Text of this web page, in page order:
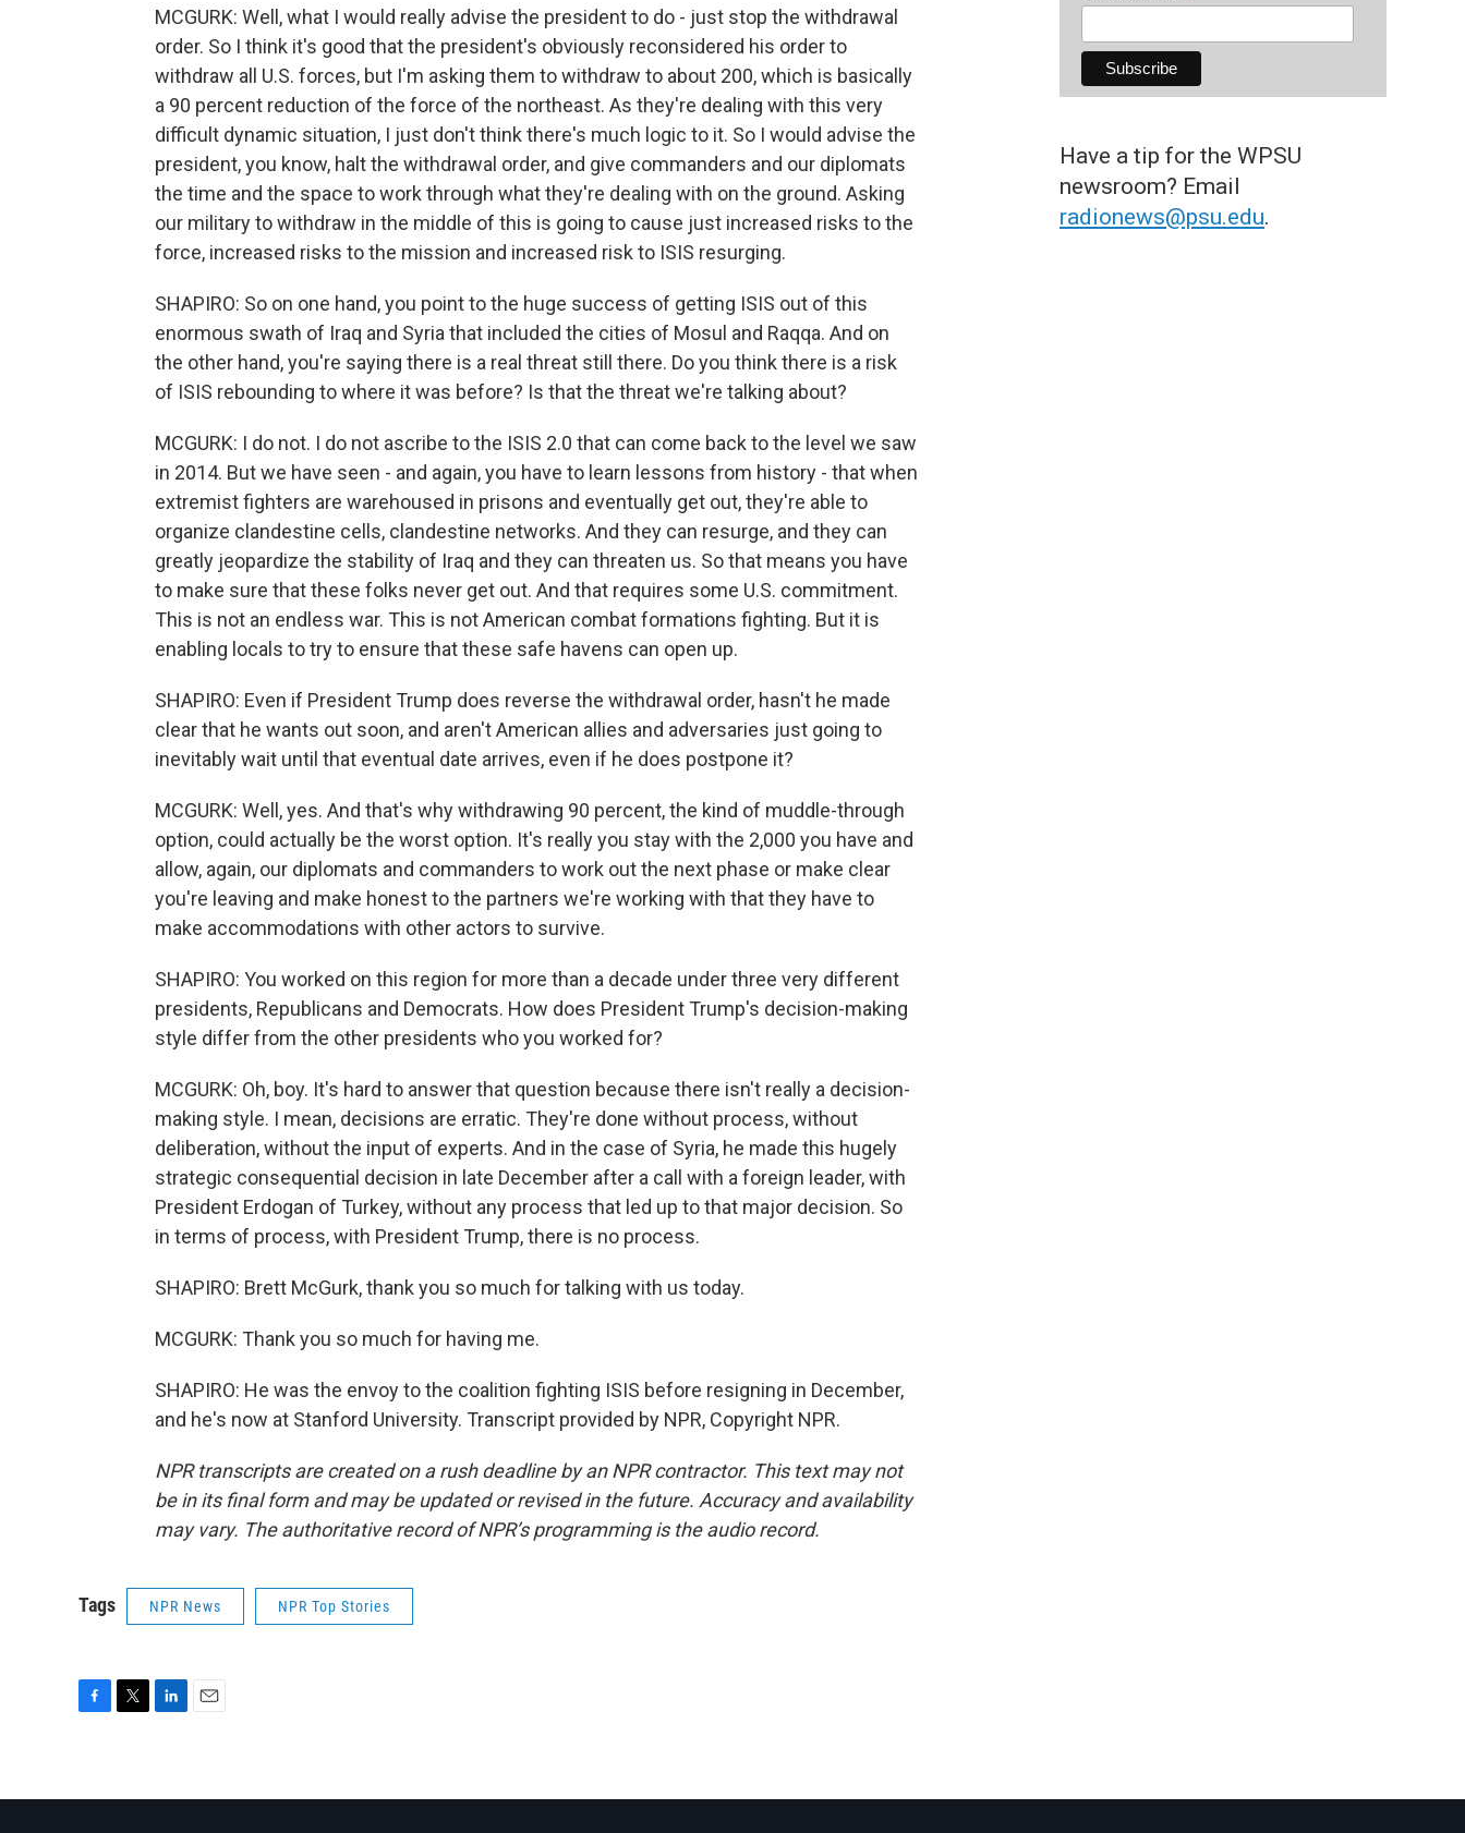
MCGURK: Well, what I would really advise the president to do - just stop the withdrawal
order. So I think it's good that the president's obviously reconsidered his order to
withdraw all U.S. forces, but I'm asking them to withdraw to about 200, which is basically
a 90 percent reduction of the force of the northeast. As they're dealing with this very
difficult dynamic situation, I just don't think there's much logic to it. So I would advise the
president, you know, halt the withdrawal order, and give commanders and our diplomats
the time and the space to work through what they're dealing with on the ground. Asking
our military to withdraw in the middle of this is going to cause just increased risks to the
force, increased risks to the mission and increased risk to ISIS resurging.
SHAPIRO: So on one hand, you point to the huge success of getting ISIS out of this
enormous swath of Iraq and Syria that included the cities of Mosul and Raqqa. And on
the other hand, you're saying there is a real threat still there. Do you think there is a risk
of ISIS rebounding to where it was before? Is that the threat we're talking about?
MCGURK: I do not. I do not ascribe to the ISIS 2.0 that can come back to the level we saw
in 2014. But we have seen - and again, you have to learn lessons from history - that when
extremist fighters are warehoused in prisons and eventually get out, they're able to
organize clandestine cells, clandestine networks. And they can resurge, and they can
greatly jeopardize the stability of Iraq and they can threaten us. So that means you have
to make sure that these folks never get out. And that requires some U.S. commitment.
This is not an endless war. This is not American combat formations fighting. But it is
enabling locals to try to ensure that these safe havens can open up.
SHAPIRO: Even if President Trump does reverse the withdrawal order, hasn't he made
clear that he wants out soon, and aren't American allies and adversaries just going to
inevitably wait until that eventual date arrives, even if he does postpone it?
MCGURK: Well, yes. And that's why withdrawing 90 percent, the kind of muddle-through
option, could actually be the worst option. It's really you stay with the 2,000 you have and
allow, again, our diplomats and commanders to work out the next phase or make clear
you're leaving and make honest to the partners we're working with that they have to
make accommodations with other actors to survive.
SHAPIRO: You worked on this region for more than a decade under three very different
presidents, Republicans and Democrats. How does President Trump's decision-making
style differ from the other presidents who you worked for?
MCGURK: Oh, boy. It's hard to answer that question because there isn't really a decision-
making style. I mean, decisions are erratic. They're done without process, without
deliberation, without the input of experts. And in the case of Syria, he made this hugely
strategic consequential decision in late December after a call with a foreign leader, with
President Erdogan of Turkey, without any process that led up to that major decision. So
in terms of process, with President Trump, there is no process.
SHAPIRO: Brett McGurk, thank you so much for talking with us today.
MCGURK: Thank you so much for having me.
SHAPIRO: He was the envoy to the coalition fighting ISIS before resigning in December,
and he's now at Stanford University. Transcript provided by NPR, Copyright NPR.
NPR transcripts are created on a rush deadline by an NPR contractor. This text may not
be in its final form and may be updated or revised in the future. Accuracy and availability
may vary. The authoritative record of NPR’s programming is the audio record.
Tags NPR News NPR Top Stories
Have a tip for the WPSU
newsroom? Email
radionews@psu.edu.